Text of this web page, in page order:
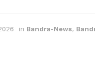
in Bandra-News,